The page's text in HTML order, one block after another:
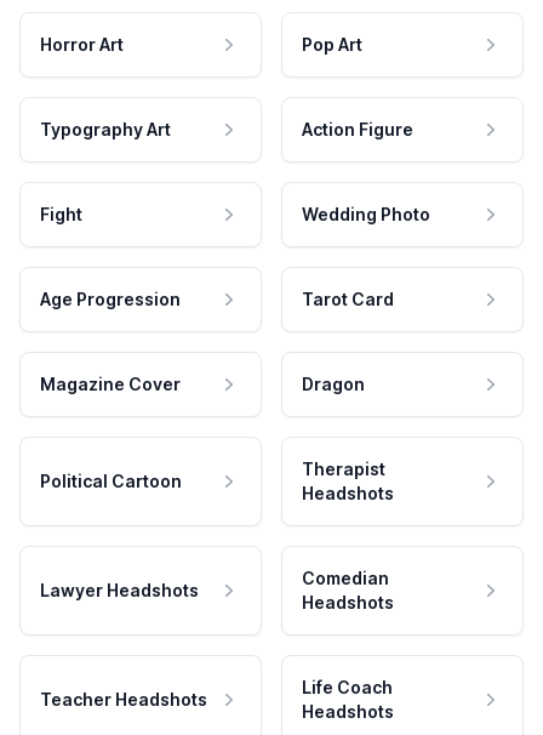
Horror Art Pop Art
Typography Art Action Figure
Fight Wedding Photo
Age Progression Tarot Card
Magazine Cover Dragon
Political Cartoon
Therapist
Headshots
Lawyer Headshots
Comedian
Headshots
Teacher Headshots
Life Coach
Headshots